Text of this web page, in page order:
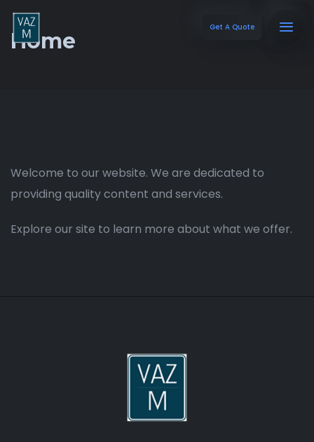
Get A Quote
Home
Welcome to our website. We are dedicated to
providing quality content and services.
Explore our site to learn more about what we offer.